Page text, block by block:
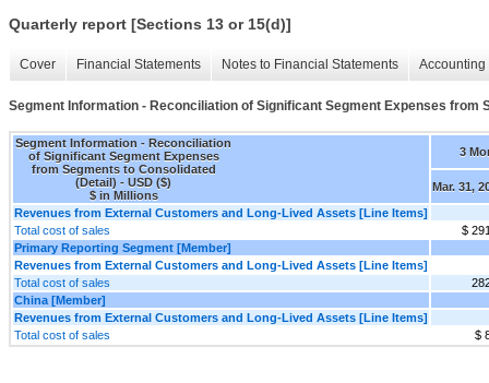
Quarterly report [Sections 13 or 15(d)]
Cover Financial Statements Notes to Financial Statements
Segment Information - Reconciliation of Significant Segment Expenses from
Segment Information - Reconciliation
of Significant Segment Expenses
from Segments to Consolidated
(Detail) - USD ($)
$ in Millions
3
Mar. 31,
Revenues from External Customers and Long-Lived Assets [Line Items]
Total cost of sales
$
Primary Reporting Segment [Member]
Revenues from External Customers and Long-Lived Assets [Line Items]
Total cost of sales
China [Member]
Revenues from External Customers and Long-Lived Assets [Line Items]
Total cost of sales
$